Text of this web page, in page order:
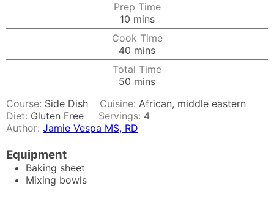
Prep Time
10minutes
mins
Cook Time
40 minutes
mins
Total Time
50 minutes
mins
Course: Side Dish Cuisine:African, middle eastern
Diet: Gluten Free Servings: 4
Author: Jamie Vespa MS, RD
Equipment
Baking sheet
Mixing bowls